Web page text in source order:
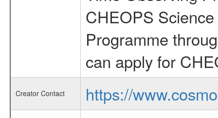
CHEOPS
Programme
can apply for
Creator Contact
https://